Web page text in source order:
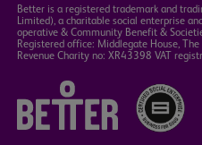
Better is a registered trademark and
Limited), a charitable social enterprise
operative & Community Benefit &
Registered office: Middlegate House, The
Revenue Charity no: XR43398 VAT